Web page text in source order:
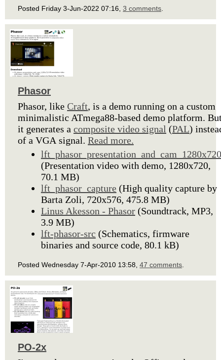
Posted Friday 3-Jun-2022 07:16, 3 comments
Phasor
Phasor, like Craft, is a demo running on a custom
minimalistic ATmega88-based demo platform.
it generates a composite video signal (PAL)
of a VGA signal. Read more.
lft_phasor_presentation_and_cam_1280x720
(Presentation video with demo, 1280x720,
70.1 MB)
lft_phasor_capture (High quality capture by
Barta Zoli, 720x576, 475.8 MB)
Linus Akesson - Phasor (Soundtrack, MP3,
3.9 MB)
lft-phasor-src (Schematics, firmware
binaries and source code, 80.1 kB)
Posted Wednesday 7-Apr-2010 13:58, 47 comments
PO-2x